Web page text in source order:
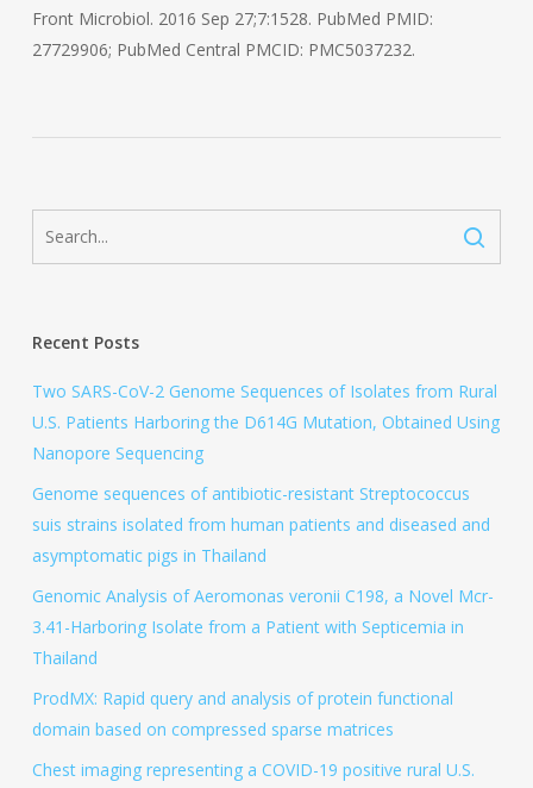
Front Microbiol. 2016 Sep 27;7:1528. PubMed PMID:
27729906; PubMed Central PMCID: PMC5037232.
Recent Posts
Two SARS-CoV-2 Genome Sequences of Isolates from Rural
U.S. Patients Harboring the D614G Mutation, Obtained Using
Nanopore Sequencing
Genome sequences of antibiotic-resistant Streptococcus
suis strains isolated from human patients and diseased and
asymptomatic pigs in Thailand
Genomic Analysis of Aeromonas veronii C198, a Novel Mcr-
3.41-Harboring Isolate from a Patient with Septicemia in
Thailand
ProdMX: Rapid query and analysis of protein functional
domain based on compressed sparse matrices
Chest imaging representing a COVID-19 positive rural U.S.